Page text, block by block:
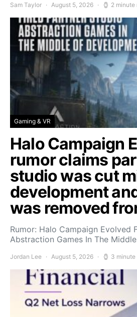
Sam Taylor August 5, 2026 2 minute
Gaming & VR
Halo Campaign
rumor claims
studio was cut
development
was removed
Rumor: Halo Campaign Evolved
Abstraction Games In The
Jordan Lee August 5, 2026 3 minute